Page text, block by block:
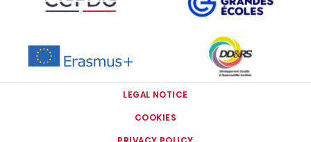
IMAGE IMAGE
LEGAL NOTICE
COOKIES